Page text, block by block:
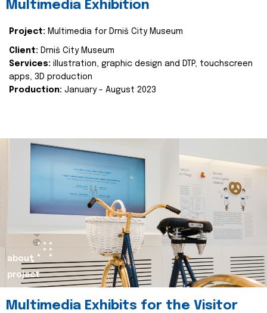
Multimedia Exhibition
Project: Multimedia for Drniš City Museum
Client: Drniš City Museum
Services: illustration, graphic design and DTP, touchscreen
apps, 3D production
Production: January - August 2023
about
project
Multimedia Exhibits for the Visitor